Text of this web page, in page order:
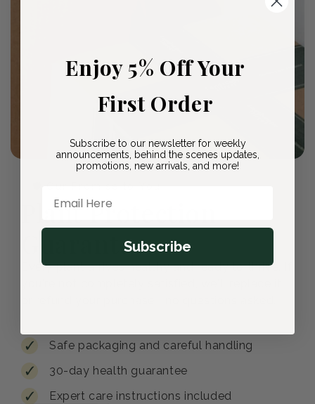
Plant Protection
Guarantee
Every plant arrives healthy and ready to thrive. If
Safe packaging and careful handling
30-day health guarantee
Expert care instructions included
Enjoy 5% Off Your
First Order
Subscribe to our newsletter for weekly
announcements, behind the scenes updates,
promotions, new arrivals, and more!
Subscribe